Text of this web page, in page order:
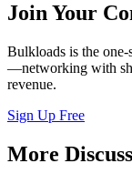
Join Your
Bulkloads is the
—networking with
revenue.
Sign Up Free
More